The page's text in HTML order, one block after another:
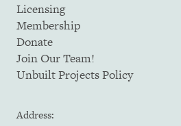
Licensing
Membership
Donate
Join Our Team!
Unbuilt Projects Policy
Address: